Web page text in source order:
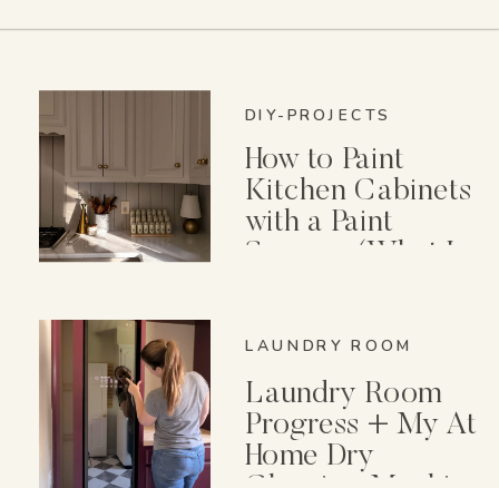
DIY-PROJECTS
How to Paint
Kitchen Cabinets
with a Paint
Sprayer (What I
LAUNDRY ROOM
Laundry Room
Progress + My At
Home Dry